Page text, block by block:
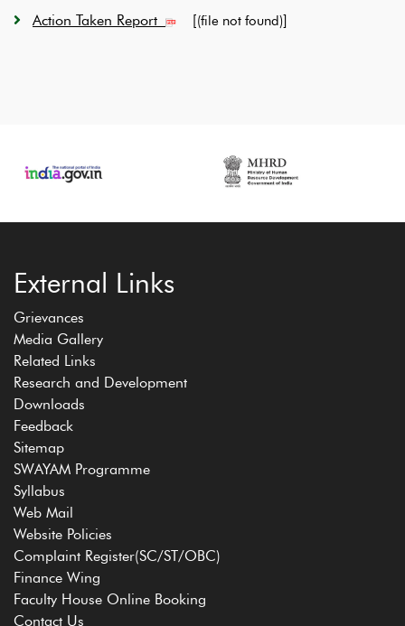
Action Taken Report
[(file not found)]
External Links
Grievances
Media Gallery
Related Links
Research and Development
Downloads
Feedback
Sitemap
SWAYAM Programme
Syllabus
Web Mail
Website Policies
Complaint Register(SC/ST/OBC)
Finance Wing
Faculty House Online Booking
Contact Us